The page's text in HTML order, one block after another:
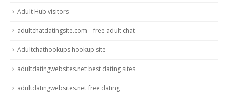
Adult Hub visitors
adultchatdatingsite.com – free adult chat
Adultchathookups hookup site
adultdatingwebsites.net best dating sites
adultdatingwebsites.net free dating